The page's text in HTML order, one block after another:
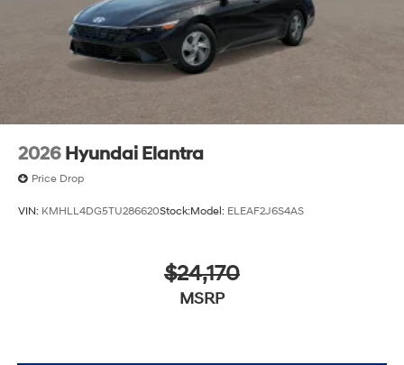
2026 Hyundai Elantra
Price Drop
VIN: KMHLL4DG5TU286620Stock:Model: ELEAF2J6S4AS
$24,170
MSRP